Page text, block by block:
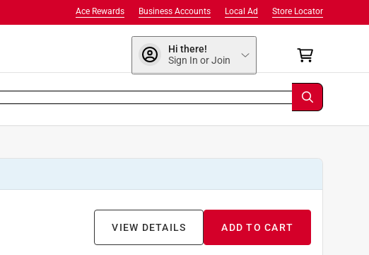
Store Locator
Local Ad
Business Accounts
Ace Rewards
Hi there!
Sign In or Join
ADD TO CART
VIEW DETAILS